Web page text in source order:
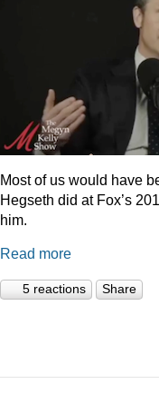
Most of us would have
Hegseth did at Fox’s
him.
Read more
5 reactions Share